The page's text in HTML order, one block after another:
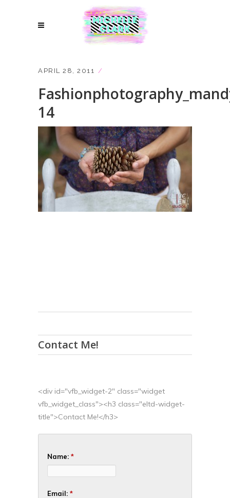
APRIL 28, 2011
14
Contact Me!
<div id="vfb_widget-2" class="widget
vfb_widget_class"><h3 class="eltd-widget-
title">Contact Me!</h3>
Name: *
Email: *